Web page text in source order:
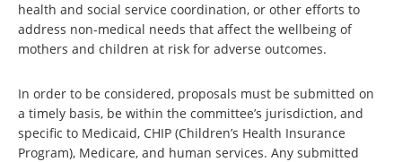
health and social service coordination, or other efforts to
address non-medical needs that affect the wellbeing of
mothers and children at risk for adverse outcomes.
In order to be considered, proposals must be submitted on
a timely basis, be within the committee’s jurisdiction, and
specific to Medicaid, CHIP (Children’s Health Insurance
Program), Medicare, and human services. Any submitted